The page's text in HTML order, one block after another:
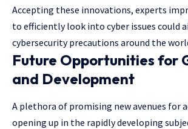
Accepting these innovations, experts
to efficiently look into cyber issues could
cybersecurity precautions around the
Future Opportunities for
and Development
A plethora of promising new avenues for
opening up in the rapidly developing